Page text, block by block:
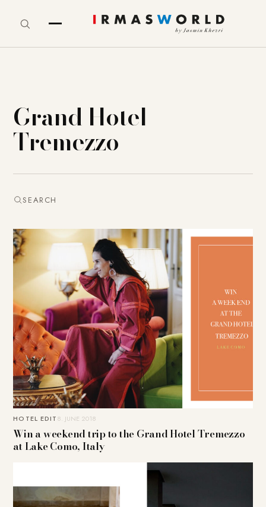
Grand Hotel
Tremezzo
SEARCH
HOTEL EDIT8. JUNE 2018
Win a weekend trip to the Grand Hotel Tremezzo
at Lake Como, Italy